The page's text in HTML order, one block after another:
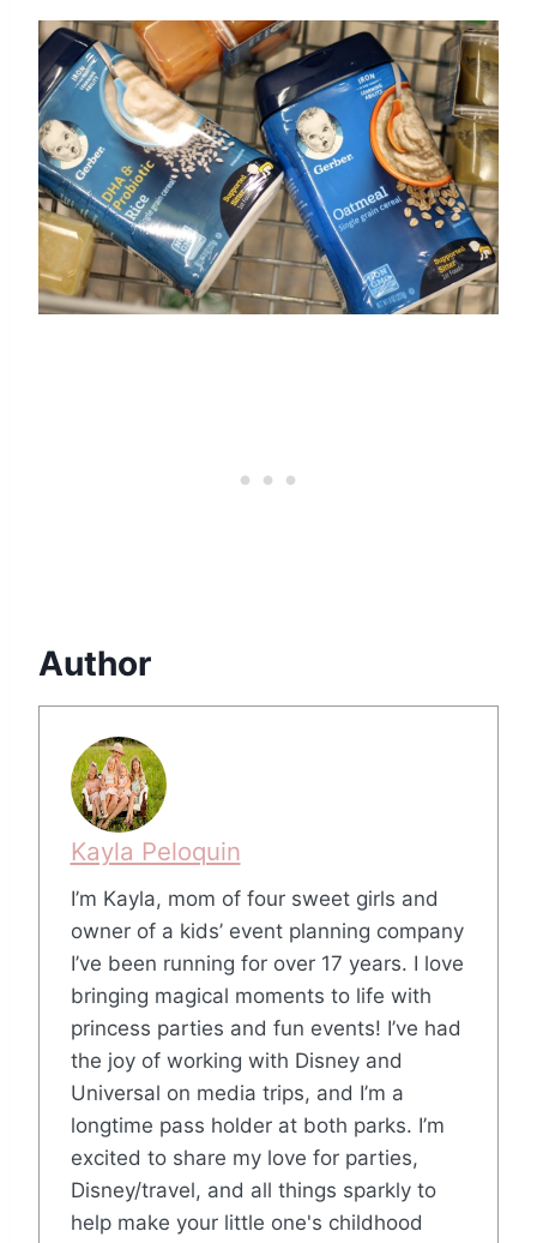
Author
Kayla Peloquin
I’m Kayla, mom of four sweet girls and
owner of a kids’ event planning company
I’ve been running for over 17 years. I love
bringing magical moments to life with
princess parties and fun events! I’ve had
the joy of working with Disney and
Universal on media trips, and I’m a
longtime pass holder at both parks. I’m
excited to share my love for parties,
Disney/travel, and all things sparkly to
help make your little one's childhood